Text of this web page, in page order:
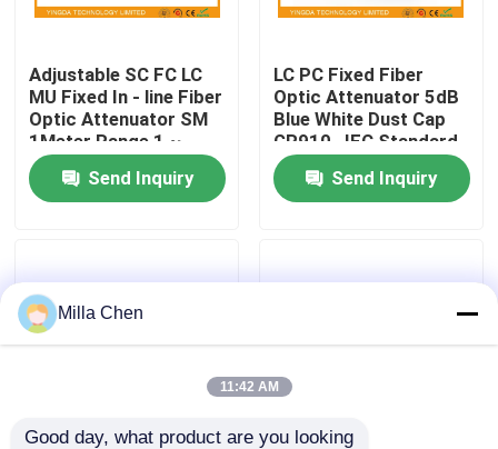
Factory Tour
Quality Control
Contact Us
Cases
Fiber Optic Termination Box
Adjustable SC FC LC
MU Fixed In - line Fiber
Optic Attenuator SM
1Meter Range 1 ~
40dB
Send Inquiry
LC PC Fixed Fiber
Optic Attenuator 5dB
Blue White Dust Cap
GR910 , IEC Standard
Send Inquiry
Milla Chen
11:42 AM
Good day, what product are you looking